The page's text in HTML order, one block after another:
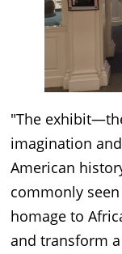
"The
imagination
American
commonly
homage to
and transform